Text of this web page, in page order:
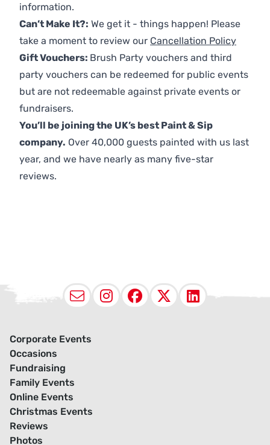
information.
Can’t Make It?: We get it - things happen! Please
take a moment to review our Cancellation Policy
Gift Vouchers: Brush Party vouchers and third
party vouchers can be redeemed for public events
but are not redeemable against private events or
fundraisers.
You’ll be joining the UK’s best Paint & Sip
company. Over 40,000 guests painted with us last
year, and we have nearly as many five-star
reviews.
EmailInstagram
Facebook
X
Corporate Events
Occasions
Fundraising
Family Events
Online Events
Christmas Events
Reviews
Photos